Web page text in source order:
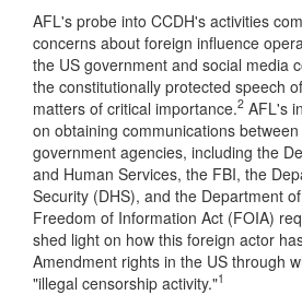
AFL's probe into CCDH's activities
concerns about foreign influence
the US government and social media
the constitutionally protected speech
matters of critical importance.2 AFL's
on obtaining communications
government agencies, including the
and Human Services, the FBI, the
Security (DHS), and the Department
Freedom of Information Act (FOIA)
shed light on how this foreign actor
Amendment rights in the US through
"illegal censorship activity."1